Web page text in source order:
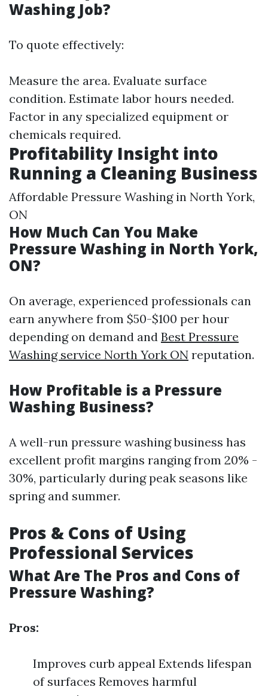
Washing Job?
To quote effectively:
Measure the area. Evaluate surface
condition. Estimate labor hours needed.
Factor in any specialized equipment or
chemicals required.
Profitability Insight into
Running a Cleaning Business
Affordable Pressure Washing in North York,
ON
How Much Can You Make
Pressure Washing in North York,
ON?
On average, experienced professionals can
earn anywhere from $50-$100 per hour
depending on demand and Best Pressure
Washing service North York ON reputation.
How Profitable is a Pressure
Washing Business?
A well-run pressure washing business has
excellent profit margins ranging from 20% -
30%, particularly during peak seasons like
spring and summer.
Pros & Cons of Using
Professional Services
What Are The Pros and Cons of
Pressure Washing?
Pros:
Improves curb appeal Extends lifespan
of surfaces Removes harmful